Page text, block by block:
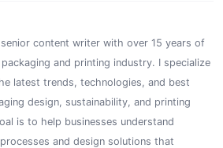
senior content writer with over 15 years of
and printing industry. I specialize
latest trends, technologies, and best
design, sustainability, and printing
is to help businesses understand
and design solutions that